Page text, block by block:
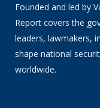
Founded and led by
Report covers the
leaders, lawmakers,
shape national
worldwide.